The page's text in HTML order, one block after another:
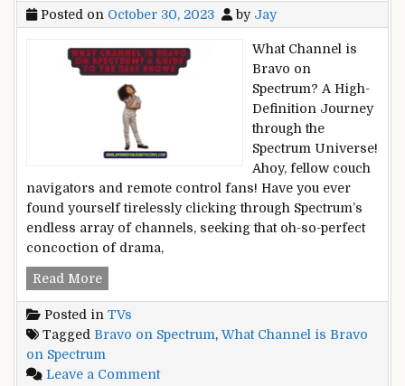
Posted on October 30, 2023 by Jay
What Channel is
Bravo on
Spectrum? A High-
Definition Journey
through the
Spectrum Universe!
Ahoy, fellow couch
navigators and remote control fans! Have you ever
found yourself tirelessly clicking through Spectrum’s
endless array of channels, seeking that oh-so-perfect
concoction of drama,
Read MoreWhat
is
Bravo
on
Spectrum?
Posted in TVs
Tagged Bravo on Spectrum, What Channel is Bravo
on Spectrum
Leave a Commenton